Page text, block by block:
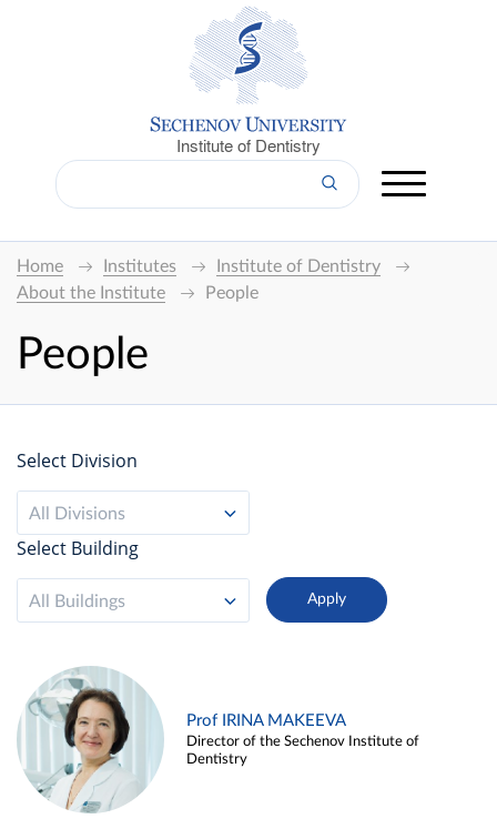
Institute of Dentistry
Home Institutes
Institute of Dentistry
About the Institute
People
People
Select Division
All Divisions
Select Building
All Buildings
Prof IRINA MAKEEVA
Director of the Sechenov Institute of
Dentistry